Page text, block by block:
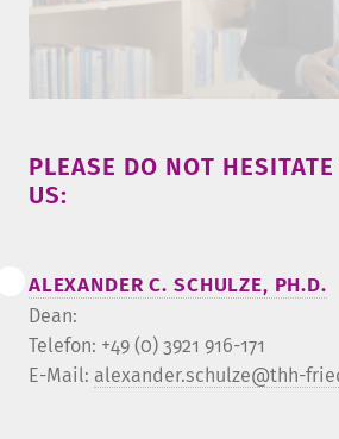
PLEASE DO NOT
US:
ALEXANDER C. SCHULZE, PH.D.
Dean:
Telefon: +49 (0) 3921 916-171
E-Mail: alexander.schulze@thh-